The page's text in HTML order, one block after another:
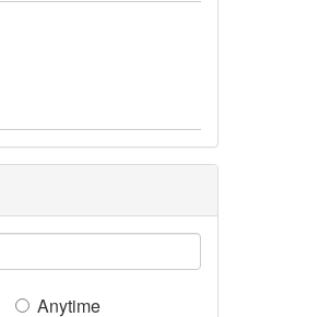
Anytime